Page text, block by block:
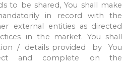
to be shared, You shall make
in record with the
external entities as directed
in the market. You
shall
/ details provided by
You
and complete on
the